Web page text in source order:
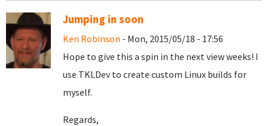
Jumping in soon
Ken Robinson - Mon, 2015/05/18 - 17:56
Hope to give this a spin in the next view weeks! I
use TKLDev to create custom Linux builds for
myself.
Regards,